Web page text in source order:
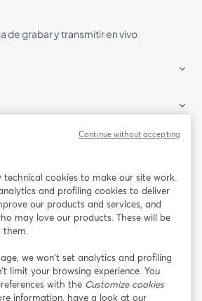
de grabar y transmitir en vivo
Facebook
se abre en una nueva pestaña
X (Twitter)
una nueva pestaña se abre en una nueva pestañase abre en
technical cookies to make our site work.
and profiling cookies to deliver
our products and services, and
may love our products. These will be
them.
we won’t set analytics and profiling
limit your browsing experience. You
with the Customize cookies
information, have a look at our
Continue without accepting